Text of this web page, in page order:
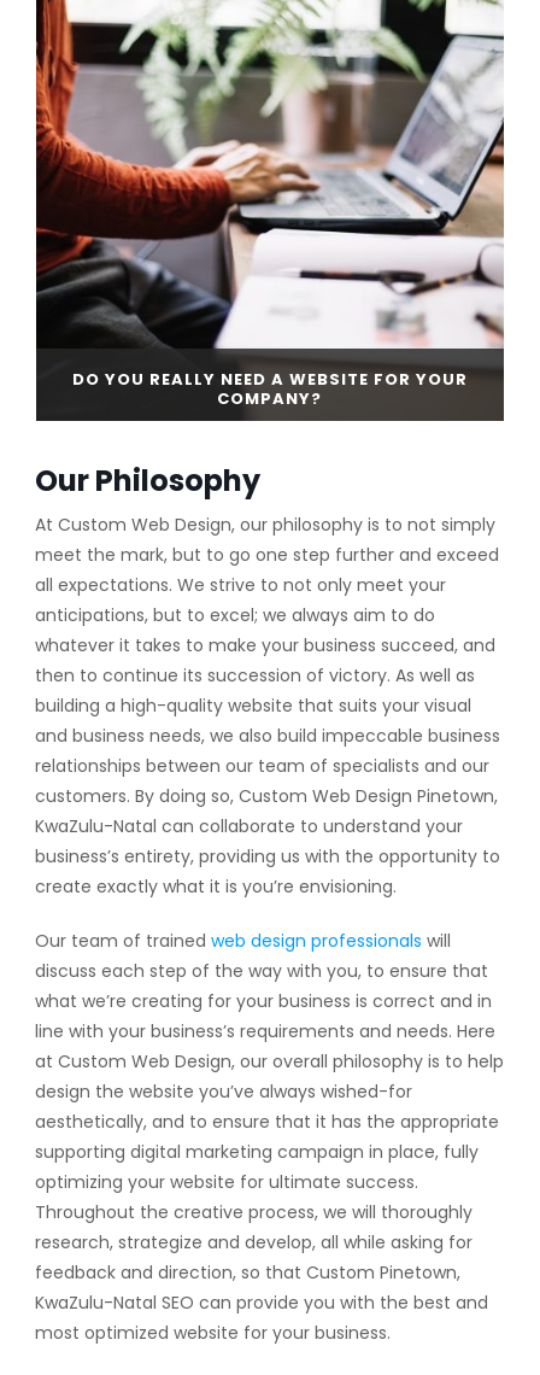
CONTINUE READING
DO YOU REALLY NEED A WEBSITE FOR YOUR
COMPANY?
CONTINUE READING
Our Philosophy
At Custom Web Design, our philosophy is to not simply
meet the mark, but to go one step further and exceed
all expectations. We strive to not only meet your
anticipations, but to excel; we always aim to do
whatever it takes to make your business succeed, and
then to continue its succession of victory. As well as
building a high-quality website that suits your visual
and business needs, we also build impeccable business
relationships between our team of specialists and our
customers. By doing so, Custom Web Design Pinetown,
KwaZulu-Natal can collaborate to understand your
business’s entirety, providing us with the opportunity to
create exactly what it is you’re envisioning.
Our team of trained web design professionals will
discuss each step of the way with you, to ensure that
what we’re creating for your business is correct and in
line with your business’s requirements and needs. Here
at Custom Web Design, our overall philosophy is to help
design the website you’ve always wished-for
aesthetically, and to ensure that it has the appropriate
supporting digital marketing campaign in place, fully
optimizing your website for ultimate success.
Throughout the creative process, we will thoroughly
research, strategize and develop, all while asking for
feedback and direction, so that Custom Pinetown,
KwaZulu-Natal SEO can provide you with the best and
most optimized website for your business.